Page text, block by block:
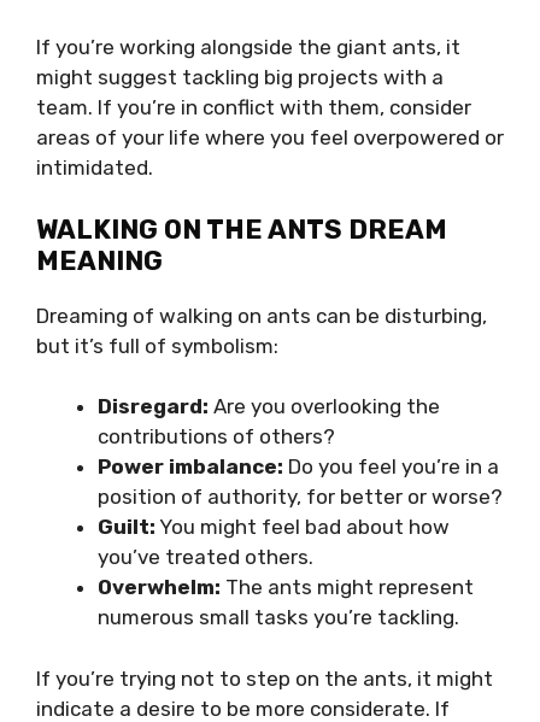
If you’re working alongside the giant ants, it
might suggest tackling big projects with a
team. If you’re in conflict with them, consider
areas of your life where you feel overpowered or
intimidated.
WALKING ON THE ANTS DREAM
MEANING
Dreaming of walking on ants can be disturbing,
but it’s full of symbolism:
Disregard: Are you overlooking the
contributions of others?
Power imbalance: Do you feel you’re in a
position of authority, for better or worse?
Guilt: You might feel bad about how
you’ve treated others.
Overwhelm: The ants might represent
numerous small tasks you’re tackling.
If you’re trying not to step on the ants, it might
indicate a desire to be more considerate. If